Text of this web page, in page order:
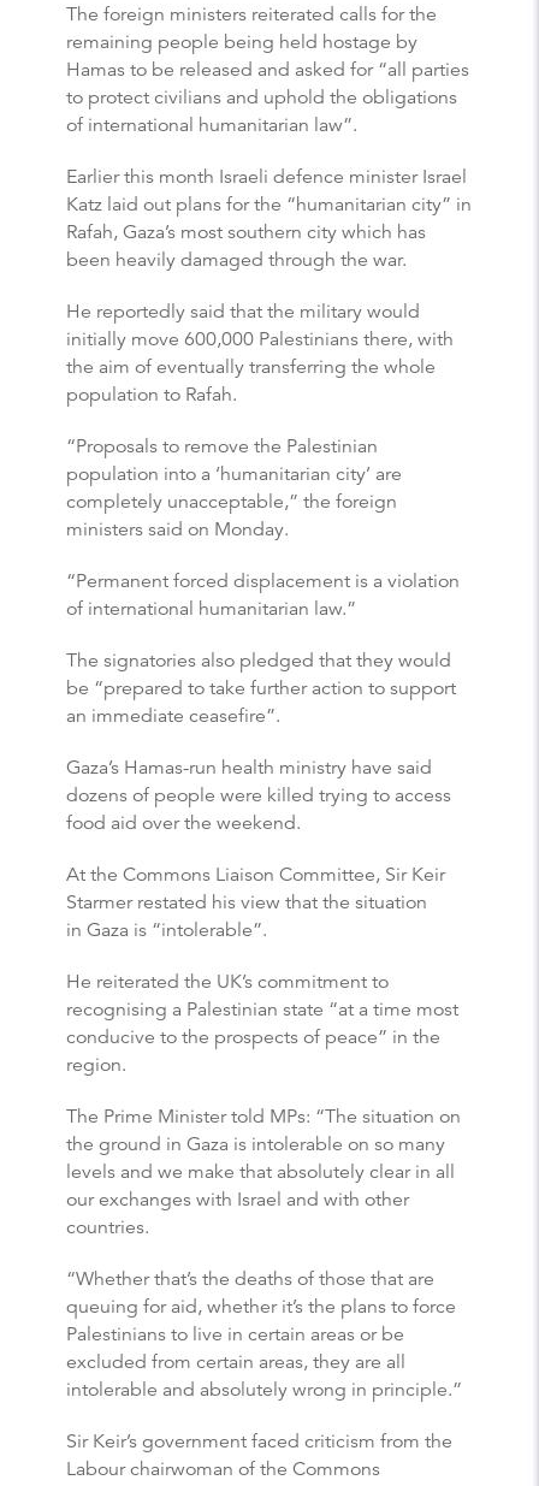
The foreign ministers reiterated calls for the
remaining people being held hostage by
Hamas to be released and asked for “all parties
to protect civilians and uphold the obligations
of international humanitarian law”.
Earlier this month Israeli defence minister Israel
Katz laid out plans for the “humanitarian city” in
Rafah, Gaza’s most southern city which has
been heavily damaged through the war.
He reportedly said that the military would
initially move 600,000 Palestinians there, with
the aim of eventually transferring the whole
population to Rafah.
“Proposals to remove the Palestinian
population into a ‘humanitarian city’ are
completely unacceptable,” the foreign
ministers said on Monday.
“Permanent forced displacement is a violation
of international humanitarian law.”
The signatories also pledged that they would
be “prepared to take further action to support
an immediate ceasefire”.
Gaza’s Hamas-run health ministry have said
dozens of people were killed trying to access
food aid over the weekend.
At the Commons Liaison Committee, Sir Keir
Starmer restated his view that the situation
in Gaza is “intolerable”.
He reiterated the UK’s commitment to
recognising a Palestinian state “at a time most
conducive to the prospects of peace” in the
region.
The Prime Minister told MPs: “The situation on
the ground in Gaza is intolerable on so many
levels and we make that absolutely clear in all
our exchanges with Israel and with other
countries.
“Whether that’s the deaths of those that are
queuing for aid, whether it’s the plans to force
Palestinians to live in certain areas or be
excluded from certain areas, they are all
intolerable and absolutely wrong in principle.”
Sir Keir’s government faced criticism from the
Labour chairwoman of the Commons